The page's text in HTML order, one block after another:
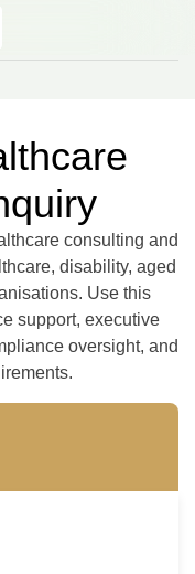
consulting and
disability, aged
Use this
support, executive
oversight, and